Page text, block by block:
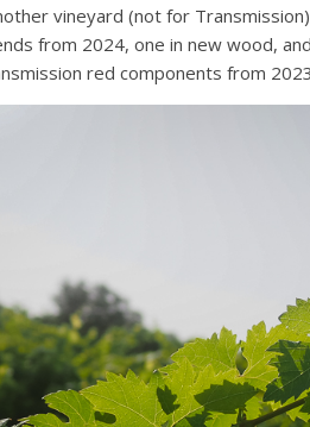
vineyard (not for
from 2024, one in new wood,
red components from